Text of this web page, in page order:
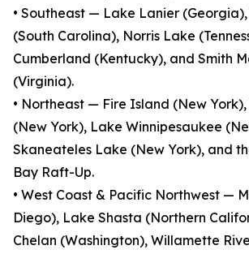
• Southeast — Lake Lanier
(South Carolina), Norris Lake
Cumberland (Kentucky), and Smith
(Virginia).
• Northeast — Fire Island (New
(New York), Lake Winnipesaukee
Skaneateles Lake (New York), and
Bay Raft-Up.
• West Coast & Pacific Northwest —
Diego), Lake Shasta (Northern
Chelan (Washington), Willamette